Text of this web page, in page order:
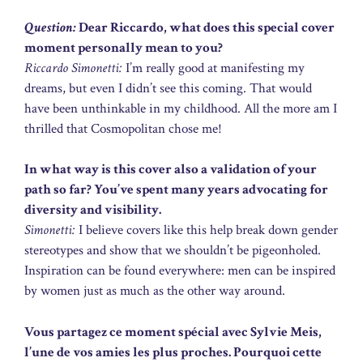
Question:Dear Riccardo, what does this special cover
moment personally mean to you?
Riccardo Simonetti: I’m really good at manifesting my
dreams, but even I didn’t see this coming. That would
have been unthinkable in my childhood. All the more am I
thrilled that Cosmopolitan chose me!
In what way is this cover also a validation of your
path so far? You’ve spent many years advocating for
diversity and visibility.
Simonetti: I believe covers like this help break down gender
stereotypes and show that we shouldn’t be pigeonholed.
Inspiration can be found everywhere: men can be inspired
by women just as much as the other way around.
Vous partagez ce moment spécial avec Sylvie Meis,
l’une de vos amies les plus proches. Pourquoi cette